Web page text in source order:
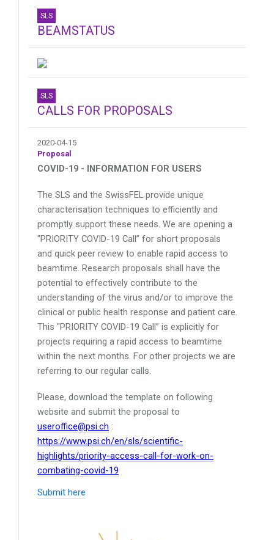
SLS
BEAMSTATUS
SLS
CALLS FOR PROPOSALS
2020-04-15
Proposal
COVID-19 - INFORMATION FOR USERS
The SLS and the SwissFEL provide unique
characterisation techniques to efficiently and
promptly support these needs. We are opening a
"PRIORITY COVID-19 Call” for short proposals
and quick peer review to enable rapid access to
beamtime. Research proposals shall have the
potential to effectively contribute to the
understanding of the virus and/or to improve the
clinical or public health response and patient care.
This "PRIORITY COVID-19 Call” is explicitly for
projects requiring a rapid access to beamtime
within the next months. For other projects we are
referring to our regular calls.
Please, download the template on following
website and submit the proposal to
useroffice@psi.ch :
https://www.psi.ch/en/sls/scientific-
highlights/priority-access-call-for-work-on-
combating-covid-19
Submit here